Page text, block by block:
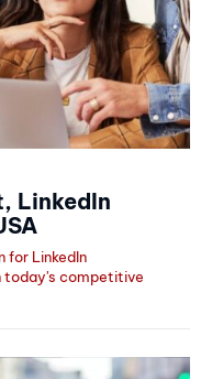
LinkedIn
for LinkedIn
today's competitive